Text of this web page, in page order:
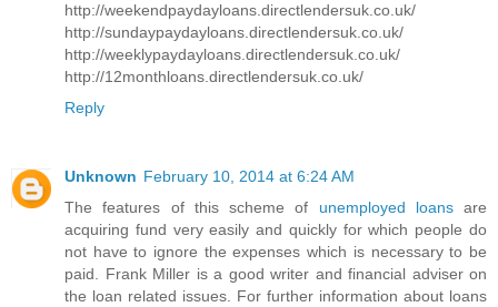
http://weekendpaydayloans.directlendersuk.co.uk/
http://sundaypaydayloans.directlendersuk.co.uk/
http://weeklypaydayloans.directlendersuk.co.uk/
http://12monthloans.directlendersuk.co.uk/
Reply
Unknown February 10, 2014 at 6:24 AM
The features of this scheme of unemployed loans are
acquiring fund very easily and quickly for which people do
not have to ignore the expenses which is necessary to be
paid. Frank Miller is a good writer and financial adviser on
the loan related issues. For further information about loans